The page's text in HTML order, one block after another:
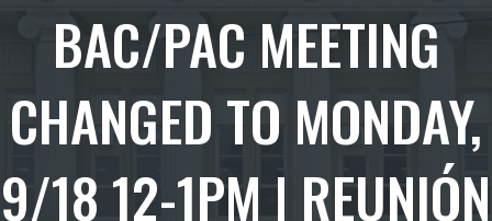
BAC/PAC MEETING
CHANGED TO MONDAY,
9/18 12-1PM | REUNIÓN